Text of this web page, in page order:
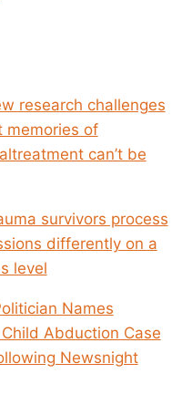
research challenges
memories of
can’t be
survivors process
differently on a
level
Names
Abduction Case
Newsnight